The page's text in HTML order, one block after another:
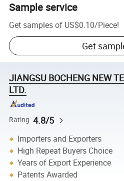
Sample service
Get samples of US$0.10/Piece!
Get
JIANGSU BOCHENG NEW
LTD.
Rating 4.8/5
Importers and Exporters
High Repeat Buyers Choice
Years of Export Experience
Patents Awarded